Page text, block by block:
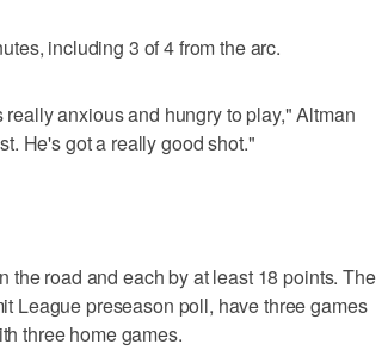
including 3 of 4 from the arc.
anxious and hungry to play," Altman
He's got a really good shot."
the road and each by at least 18 points. The
League preseason poll, have three games
three home games.